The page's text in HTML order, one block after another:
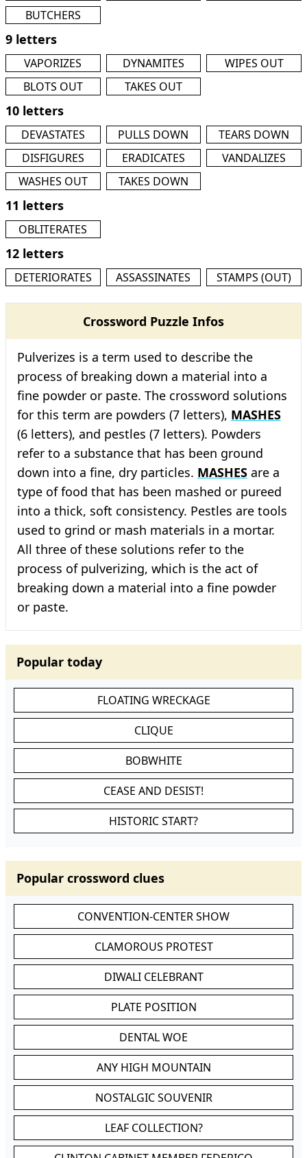
BUTCHERS
9 letters
VAPORIZES DYNAMITES
WIPES OUT
BLOTS OUT
TAKES OUT
10 letters
DEVASTATES PULLS DOWN
TEARS DOWN
DISFIGURES
ERADICATES
VANDALIZES
WASHES OUT
TAKES DOWN
11 letters
OBLITERATES
12 letters
DETERIORATES ASSASSINATES STAMPS (OUT)
Crossword Puzzle Infos
Pulverizes is a term used to describe the
process of breaking down a material into a
fine powder or paste. The crossword solutions
for this term are powders (7 letters), MASHES
(6 letters), and pestles (7 letters). Powders
refer to a substance that has been ground
down into a fine, dry particles. MASHES are a
type of food that has been mashed or pureed
into a thick, soft consistency. Pestles are tools
used to grind or mash materials in a mortar.
All three of these solutions refer to the
process of pulverizing, which is the act of
breaking down a material into a fine powder
or paste.
Popular today
FLOATING WRECKAGE
CLIQUE
BOBWHITE
CEASE AND DESIST!
HISTORIC START?
Popular crossword clues
CONVENTION-CENTER SHOW
CLAMOROUS PROTEST
DIWALI CELEBRANT
PLATE POSITION
DENTAL WOE
ANY HIGH MOUNTAIN
NOSTALGIC SOUVENIR
LEAF COLLECTION?